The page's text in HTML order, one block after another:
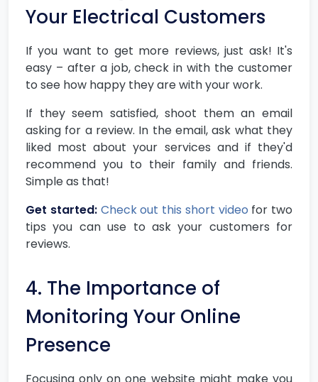
Your Electrical Customers
If you want to get more reviews, just ask! It's
easy – after a job, check in with the customer
to see how happy they are with your work.
If they seem satisfied, shoot them an email
asking for a review. In the email, ask what they
liked most about your services and if they'd
recommend you to their family and friends.
Simple as that!
Get started: Check out this short video for two
tips you can use to ask your customers for
reviews.
4. The Importance of
Monitoring Your Online
Presence
Focusing only on one website might make you